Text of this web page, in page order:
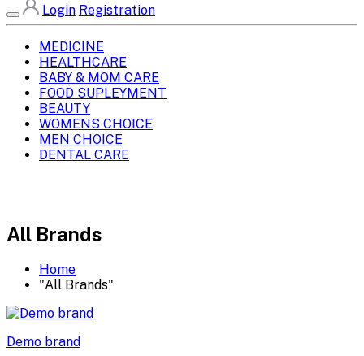
Login Registration
MEDICINE
HEALTHCARE
BABY & MOM CARE
FOOD SUPLEYMENT
BEAUTY
WOMENS CHOICE
MEN CHOICE
DENTAL CARE
All Brands
Home
"All Brands"
Demo brand